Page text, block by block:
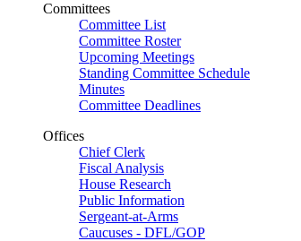
Committees
Committee List
Committee Roster
Upcoming Meetings
Standing Committee Schedule
Minutes
Committee Deadlines
Offices
Chief Clerk
Fiscal Analysis
House Research
Public Information
Sergeant-at-Arms
Caucuses - DFL/GOP